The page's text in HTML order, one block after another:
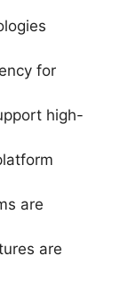
for
high-
are
are